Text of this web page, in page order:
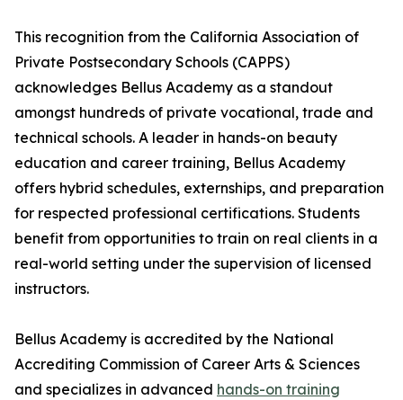
This recognition from the California Association of
Private Postsecondary Schools (CAPPS)
acknowledges Bellus Academy as a standout
amongst hundreds of private vocational, trade and
technical schools. A leader in hands-on beauty
education and career training, Bellus Academy
offers hybrid schedules, externships, and preparation
for respected professional certifications. Students
benefit from opportunities to train on real clients in a
real-world setting under the supervision of licensed
instructors.
Bellus Academy is accredited by the National
Accrediting Commission of Career Arts & Sciences
and specializes in advanced hands-on training